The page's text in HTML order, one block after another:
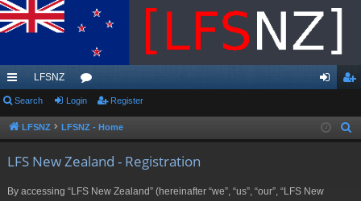
ui
ck
LFSNZ
or
u in ist
Search Login Register
LFSNZ LFSNZ - Home
LFS New Zealand - Registration
By accessing “LFS New Zealand” (hereinafter “we”, “us”, “our”, “LFS New